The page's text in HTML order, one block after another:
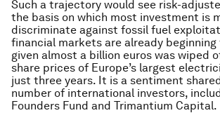
Such a trajectory would see risk-
the basis on which most investment is
discriminate against fossil fuel
financial markets are already
given almost a billion euros was wiped
share prices of Europe’s largest
just three years. It is a sentiment
number of international investors,
Founders Fund and Trimantium Capital.